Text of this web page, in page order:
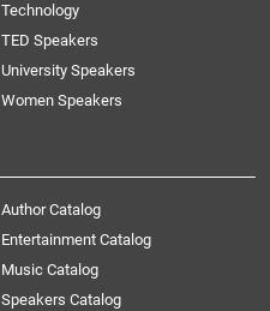
Technology
TED Speakers
University Speakers
Women Speakers
Author Catalog
Entertainment Catalog
Music Catalog
Speakers Catalog